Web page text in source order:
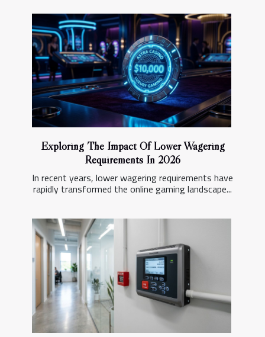
Exploring The Impact Of Lower Wagering
Requirements In 2026
In recent years, lower wagering requirements have
rapidly transformed the online gaming landscape...